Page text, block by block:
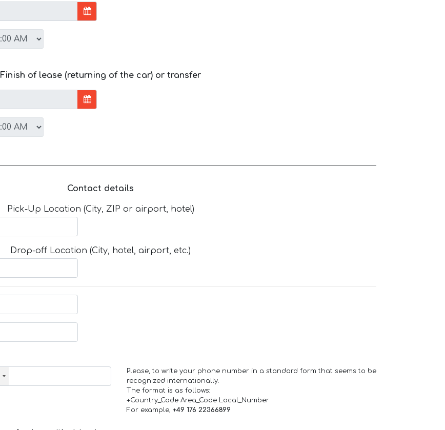
Finish of lease (returning of the car) or transfer
Contact details
Pick-Up Location (City, ZIP or airport, hotel)
Drop-off Location (City, hotel, airport, etc.)
Please, to write your phone number in a standard form that seems to be
recognized internationally.
The format is as follows:
+Country_Code Area_Code Local_Number
For example, +49 176 22366899